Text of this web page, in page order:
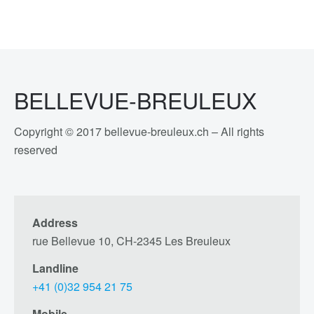
BELLEVUE-BREULEUX
Copyright © 2017 bellevue-breuleux.ch – All rights
reserved
Address
rue Bellevue 10, CH-2345 Les Breuleux
Landline
+41 (0)32 954 21 75